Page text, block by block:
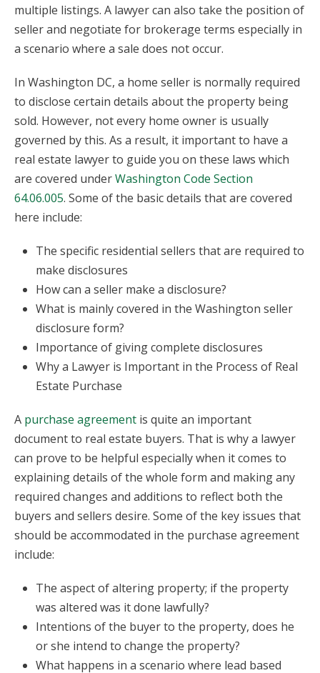
multiple listings. A lawyer can also take the position of
seller and negotiate for brokerage terms especially in
a scenario where a sale does not occur.
In Washington DC, a home seller is normally required
to disclose certain details about the property being
sold. However, not every home owner is usually
governed by this. As a result, it important to have a
real estate lawyer to guide you on these laws which
are covered underWashington Code Section
64.06.005. Some of the basic details that are covered
here include:
The specific residential sellers that are required to
make disclosures
How can a seller make a disclosure?
What is mainly covered in the Washington seller
disclosure form?
Importance of giving complete disclosures
Why a Lawyer is Important in the Process of Real
Estate Purchase
A purchase agreement is quite an important
document to real estate buyers. That is why a lawyer
can prove to be helpful especially when it comes to
explaining details of the whole form and making any
required changes and additions to reflect both the
buyers and sellers desire. Some of the key issues that
should be accommodated in the purchase agreement
include:
The aspect of altering property; if the property
was altered was it done lawfully?
Intentions of the buyer to the property, does he
or she intend to change the property?
What happens in a scenario where lead based